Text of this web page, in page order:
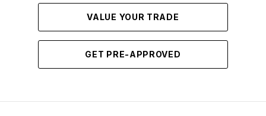
VALUE YOUR TRADE
GET PRE-APPROVED